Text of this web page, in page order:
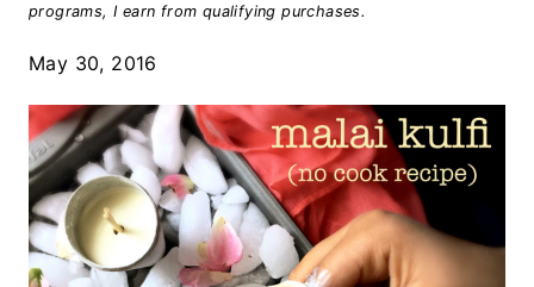
programs, I earn from qualifying purchases.
May 30, 2016